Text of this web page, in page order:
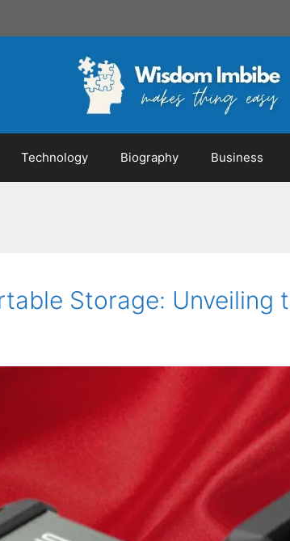
Technology Biography Business
Storage: Unveiling